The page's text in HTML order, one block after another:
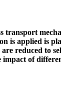
is applied is
reduced to
of